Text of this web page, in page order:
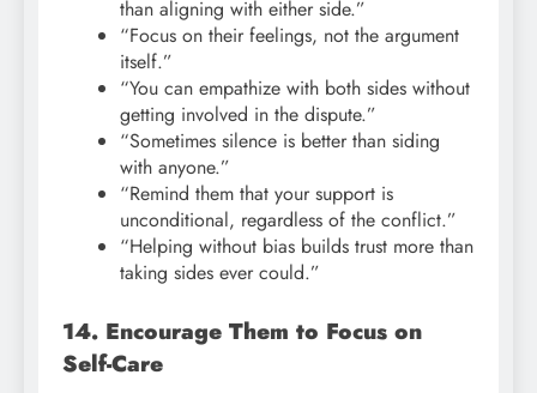
than aligning with either side.”
“Focus on their feelings, not the argument
itself.”
“You can empathize with both sides without
getting involved in the dispute.”
“Sometimes silence is better than siding
with anyone.”
“Remind them that your support is
unconditional, regardless of the conflict.”
“Helping without bias builds trust more than
taking sides ever could.”
14. Encourage Them to Focus on
Self-Care